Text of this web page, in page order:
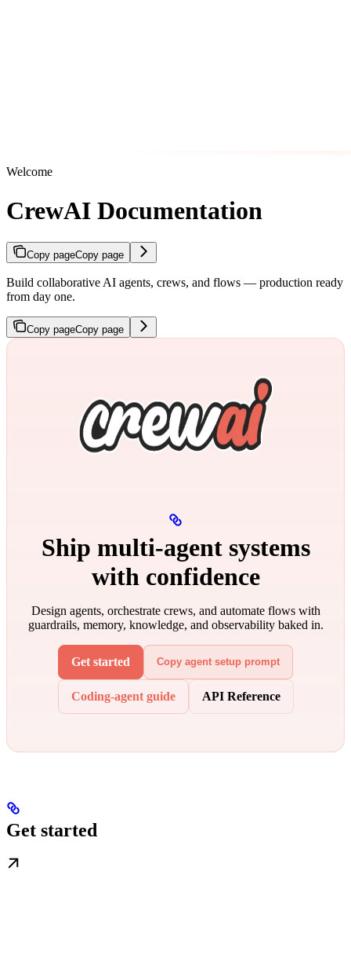
Welcome
CrewAI Documentation
Copy pageCopy page
Build collaborative AI agents, crews, and flows — production ready
from day one.
Copy pageCopy page
Ship multi‑agent systems
with confidence
Design agents, orchestrate crews, and automate flows with
guardrails, memory, knowledge, and observability baked in.
Get started Copy agent setup prompt
Coding-agent guide API Reference
Get started